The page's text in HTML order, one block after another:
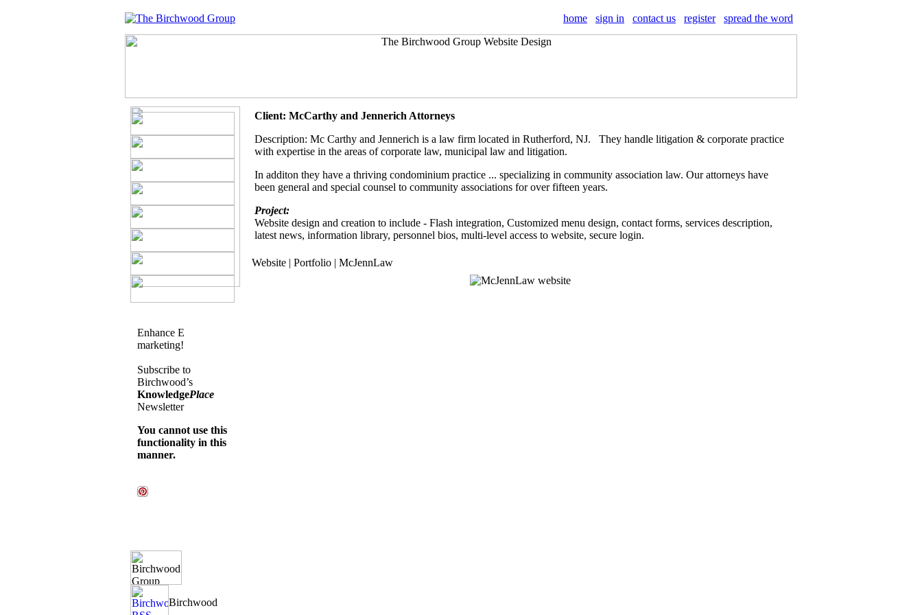
home sign in contact us register spread the word
Enhance E
marketing!
Subscribe to
Birchwood’s
KnowledgePlace
Newsletter
You cannot use this
functionality in this
manner.
Client: McCarthy and Jennerich Attorneys
Description: Mc Carthy and Jennerich is a law firm located in Rutherford, NJ. They handle litigation & corporate practice
with expertise in the areas of corporate law, municipal law and litigation.
In additon they have a thriving condominium practice ... specializing in community association law. Our attorneys have
been general and special counsel to community associations for over fifteen years.
Project:
Website design and creation to include - Flash integration, Customized menu design, contact forms, services description,
latest news, information library, personnel bios, multi-level access to website, secure login.
Website | Portfolio | McJennLaw